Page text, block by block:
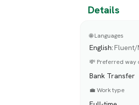
Details
🌐 Languages
English:Fluent/
💸 Preferred way
Bank Transfer
💼 Work type